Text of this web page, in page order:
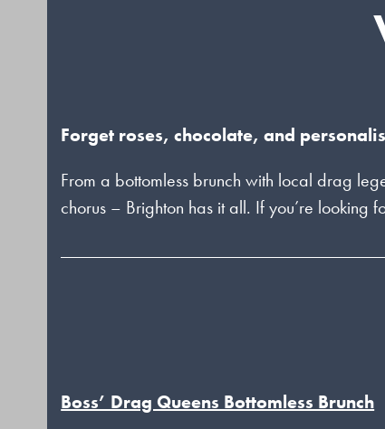
Forget roses, chocolate, and
From a bottomless brunch with local drag
chorus – Brighton has it all. If you’re looking
Boss’ Drag Queens Bottomless Brunch